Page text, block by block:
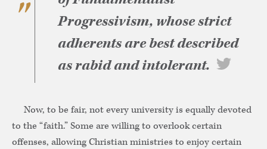
Progressivism, whose strict
adherents are best described
as rabid and intolerant.
Now, to be fair, not every university is equally devoted
to the “faith.” Some are willing to overlook certain
offenses, allowing Christian ministries to enjoy certain